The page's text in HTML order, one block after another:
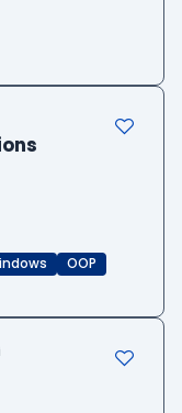
OOP